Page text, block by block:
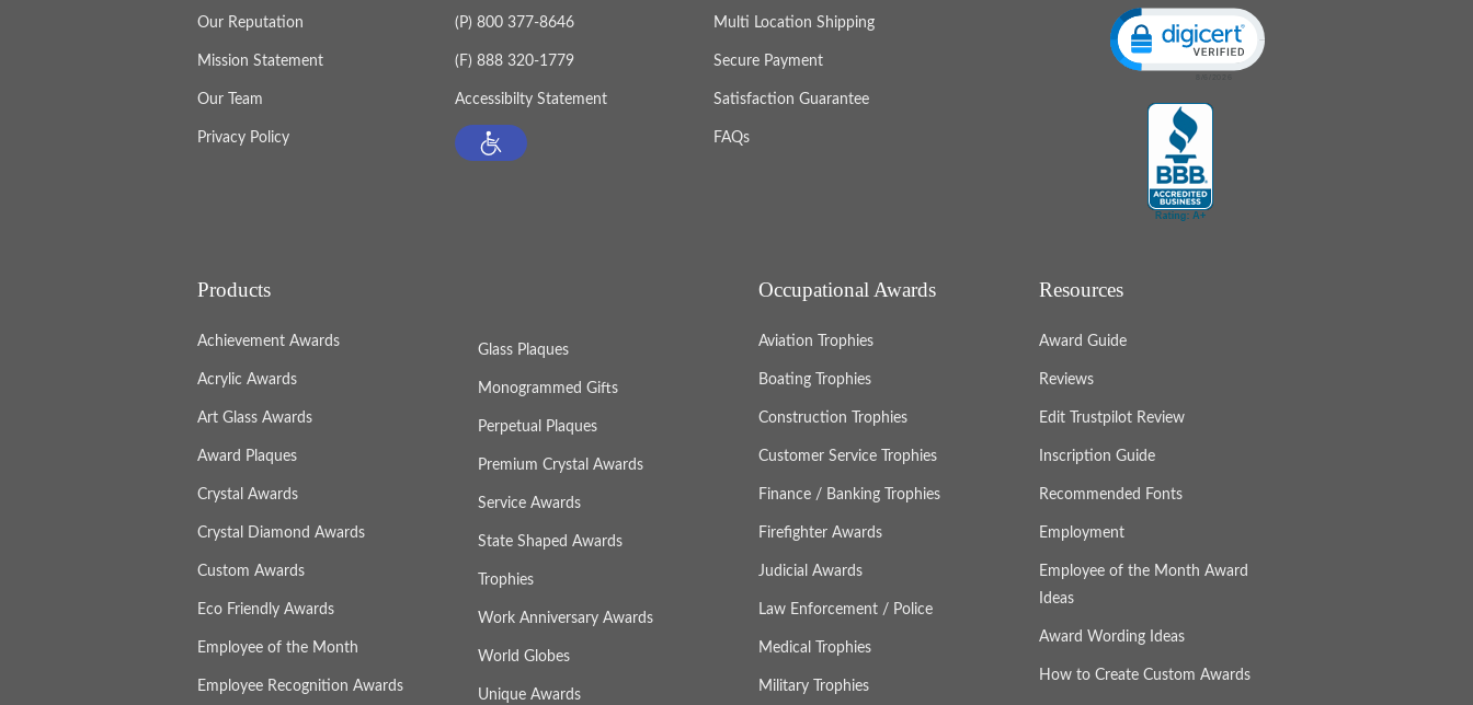
Our Reputation
Mission Statement
Our Team
Privacy Policy
(P) 800 377-8646
(F) 888 320-1779
Accessibilty Statement
Multi Location Shipping
Secure Payment
Satisfaction Guarantee
FAQs
Click to open certificate verification popup
Products
Achievement Awards
Acrylic Awards
Art Glass Awards
Award Plaques
Crystal Awards
Crystal Diamond Awards
Custom Awards
Eco Friendly Awards
Employee of the Month
Employee Recognition Awards
Glass Plaques
Monogrammed Gifts
Perpetual Plaques
Premium Crystal Awards
Service Awards
State Shaped Awards
Trophies
Work Anniversary Awards
World Globes
Unique Awards
Occupational Awards
Aviation Trophies
Boating Trophies
Construction Trophies
Customer Service Trophies
Finance / Banking Trophies
Firefighter Awards
Judicial Awards
Law Enforcement / Police
Medical Trophies
Military Trophies
Resources
Award Guide
Reviews
Edit Trustpilot Review
Inscription Guide
Recommended Fonts
Employment
Employee of the Month Award
Ideas
Award Wording Ideas
How to Create Custom Awards